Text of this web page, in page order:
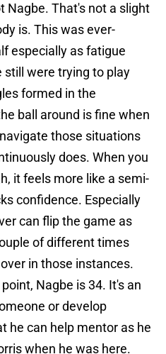
Nagbe. That's not a slight
is. This was ever-
especially as fatigue
were trying to play
formed in the
ball around is fine when
those situations
does. When you
it feels more like a semi-
confidence. Especially
can flip the game as
of different times
in those instances.
Nagbe is 34. It's an
or develop
he can help mentor as he
when he was here.